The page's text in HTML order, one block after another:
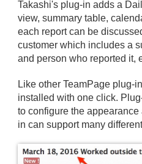
Takashi's plug-in adds a
view, summary table,
each report can be
customer which includes a
and person who reported it,
Like other TeamPage plug-
installed with one click.
to configure the
in can support many